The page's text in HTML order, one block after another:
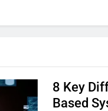
8 Key
Based